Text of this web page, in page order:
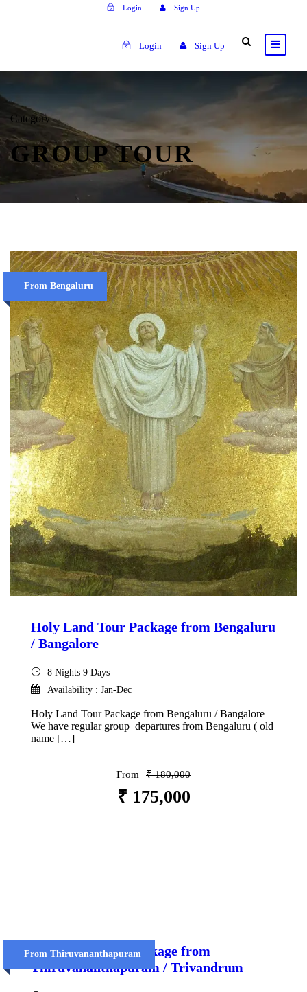
Login Sign Up
Login Sign Up
Category
GROUP TOUR
From Bengaluru
Holy Land Tour Package from Bengaluru
/ Bangalore
8 Nights 9 Days
Availability : Jan-Dec
Holy Land Tour Package from Bengaluru / Bangalore
We have regular group departures from Bengaluru ( old
name […]
From ₹ 180,000
₹ 175,000
From Thiruvananthapuram
Holy Land Tour Package from
Thiruvananthapuram / Trivandrum